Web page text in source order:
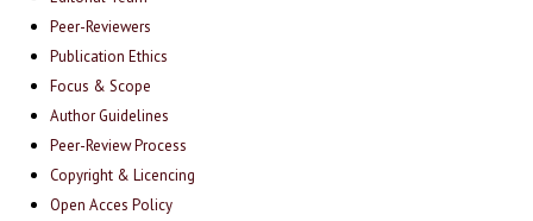
Peer-Reviewers
Publication Ethics
Focus & Scope
Author Guidelines
Peer-Review Process
Copyright & Licencing
Open Acces Policy